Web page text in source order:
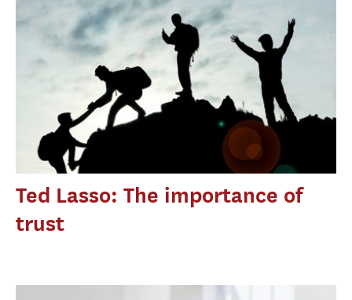
Ted Lasso: The importance of
trust